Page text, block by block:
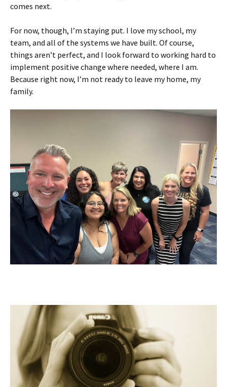
comes next.
For now, though, I’m staying put. I love my school, my
team, and all of the systems we have built. Of course,
things aren’t perfect, and I look forward to working hard to
implement positive change where needed, where I am.
Because right now, I’m not ready to leave my home, my
family.